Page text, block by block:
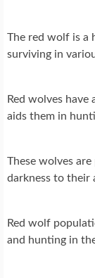
The red wolf is a
surviving in
Red wolves have
aids them in
These wolves
darkness to their
Red wolf
and hunting in